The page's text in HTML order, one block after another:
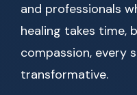
and professionals
healing takes time,
compassion, every
transformative.